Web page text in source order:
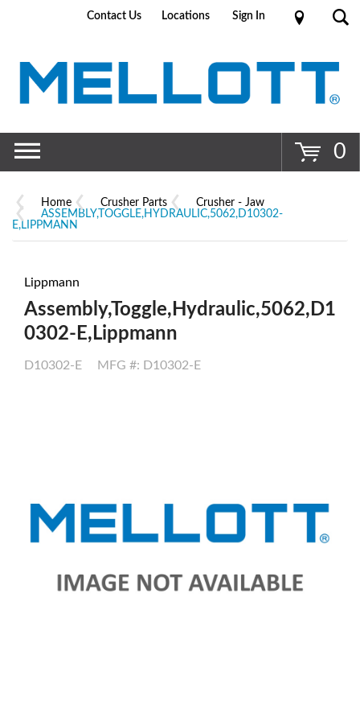
Contact Us Locations Sign In
0
Home Crusher Parts
Crusher - Jaw
ASSEMBLY,TOGGLE,HYDRAULIC,5062,D10302-
E,LIPPMANN
Lippmann
Assembly,Toggle,Hydraulic,5062,D1
0302-E,Lippmann
D10302-E MFG #: D10302-E